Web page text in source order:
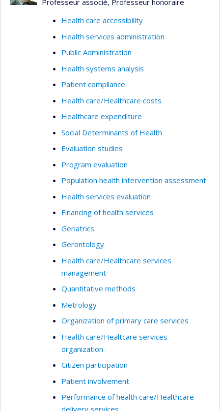
Health care accessibility
Health services administration
Public Administration
Health systems analysis
Patient compliance
Health care/Healthcare costs
Healthcare expenditure
Social Determinants of Health
Evaluation studies
Program evaluation
Population health intervention assessment
Health services evaluation
Financing of health services
Geriatrics
Gerontology
Health care/Healthcare services
management
Quantitative methods
Metrology
Organization of primary care services
Health care/Healtcare services
organization
Citizen participation
Patient involvement
Performance of health care/Healthcare
delivery services